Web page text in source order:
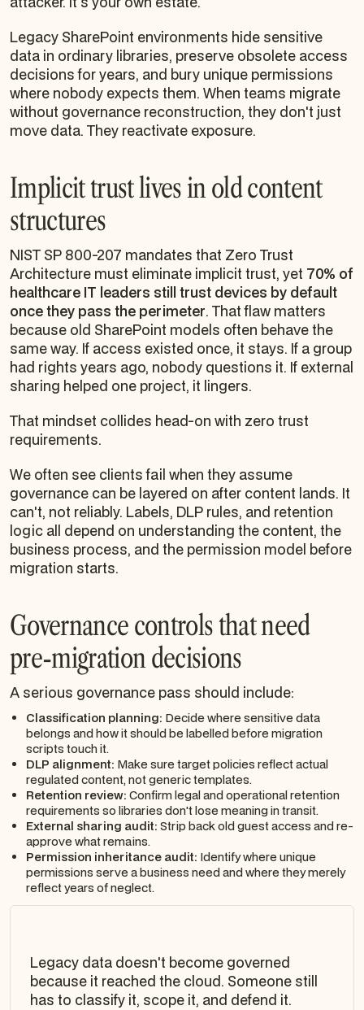
Legacy SharePoint environments hide sensitive
data in ordinary libraries, preserve obsolete access
decisions for years, and bury unique permissions
where nobody expects them. When teams migrate
without governance reconstruction, they don't just
move data. They reactivate exposure.
Implicit trust lives in old content
structures
NIST SP 800-207 mandates that Zero Trust
Architecture must eliminate implicit trust, yet 70% of
healthcare IT leaders still trust devices by default
once they pass the perimeter. That flaw matters
because old SharePoint models often behave the
same way. If access existed once, it stays. If a group
had rights years ago, nobody questions it. If external
sharing helped one project, it lingers.
That mindset collides head-on with zero trust
requirements.
We often see clients fail when they assume
governance can be layered on after content lands. It
can't, not reliably. Labels, DLP rules, and retention
logic all depend on understanding the content, the
business process, and the permission model before
migration starts.
Governance controls that need
pre-migration decisions
A serious governance pass should include:
Classification planning: Decide where sensitive data
belongs and how it should be labelled before migration
scripts touch it.
DLP alignment: Make sure target policies reflect actual
regulated content, not generic templates.
Retention review: Confirm legal and operational retention
requirements so libraries don't lose meaning in transit.
External sharing audit: Strip back old guest access and re-
approve what remains.
Permission inheritance audit: Identify where unique
permissions serve a business need and where they merely
reflect years of neglect.
Legacy data doesn't become governed
because it reached the cloud. Someone still
has to classify it, scope it, and defend it.